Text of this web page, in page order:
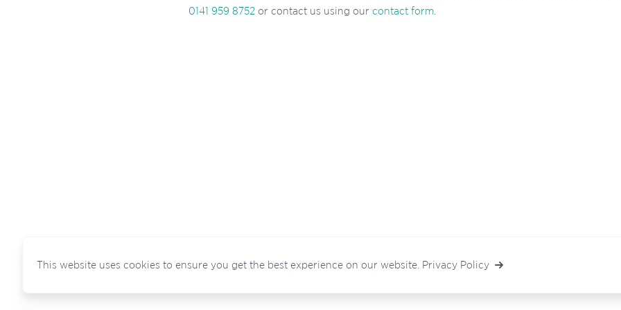
0141 959 8752 or contact us using our contact form
This website uses cookies to ensure you get the best experience on our website. Privacy Policy